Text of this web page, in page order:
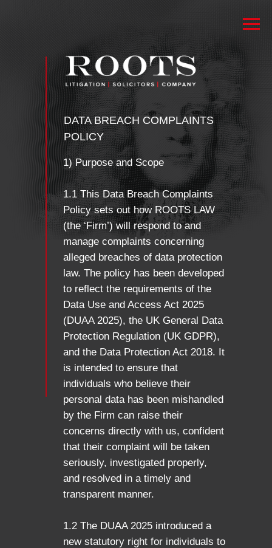
DATA BREACH COMPLAINTS
POLICY
1) Purpose and Scope
1.1 This Data Breach Complaints
Policy sets out how ROOTS LAW
(the ‘Firm’) will respond to and
manage complaints concerning
alleged breaches of data protection
law. The policy has been developed
to reflect the requirements of the
Data Use and Access Act 2025
(DUAA 2025), the UK General Data
Protection Regulation (UK GDPR),
and the Data Protection Act 2018. It
is intended to ensure that
individuals who believe their
personal data has been mishandled
by the Firm can raise their
concerns directly with us, confident
that their complaint will be taken
seriously, investigated properly,
and resolved in a timely and
transparent manner.
1.2 The DUAA 2025 introduced a
new statutory right for individuals to